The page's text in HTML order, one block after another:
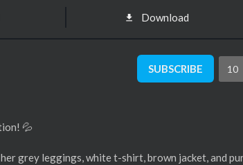
Download
SUBSCRIBE 10
💦
grey leggings, white t-shirt, brown jacket, and